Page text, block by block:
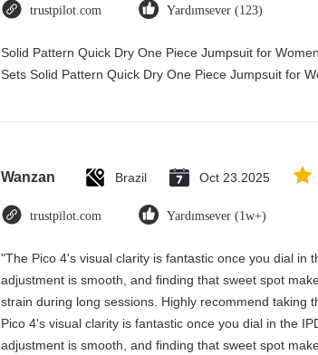
trustpilot.com Yardımsever (123)
Solid Pattern Quick Dry One Piece Jumpsuit for
Sets Solid Pattern Quick Dry One Piece Jumpsuit for
Wanzan Brazil Oct 23.2025
trustpilot.com Yardımsever (1w+)
"The Pico 4's visual clarity is fantastic once you dial in
adjustment is smooth, and finding that sweet spot
strain during long sessions. Highly recommend taking
Pico 4's visual clarity is fantastic once you dial in the
adjustment is smooth, and finding that sweet spot